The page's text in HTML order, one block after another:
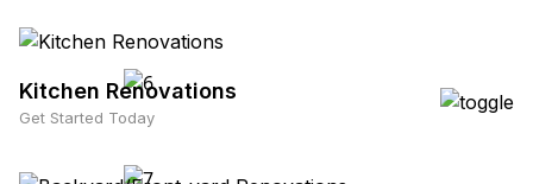
Kitchen Renovations
Get Started Today